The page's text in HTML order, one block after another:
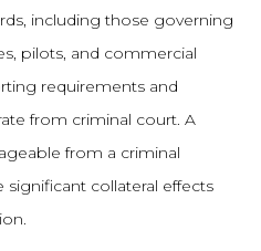
including those governing
pilots, and commercial
requirements and
from criminal court. A
from a criminal
collateral effects